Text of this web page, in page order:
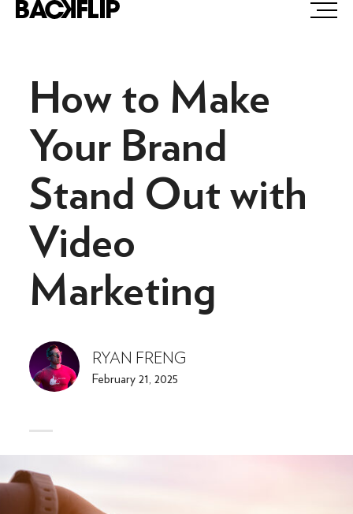
Skip
How to Make
Your Brand
Stand Out with
Video
Marketing
RYAN FRENG
February 21, 2025